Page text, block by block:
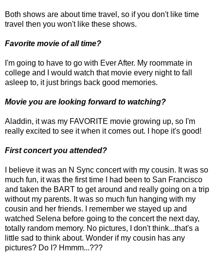
Both shows are about time travel, so if you don't like time
travel then you won't like these shows.
Favorite movie of all time?
I'm going to have to go with Ever After. My roommate in
college and I would watch that movie every night to fall
asleep to, it just brings back good memories.
Movie you are looking forward to watching?
Aladdin, it was my FAVORITE movie growing up, so I'm
really excited to see it when it comes out. I hope it's good!
First concert you attended?
I believe it was an N Sync concert with my cousin. It was so
much fun, it was the first time I had been to San Francisco
and taken the BART to get around and really going on a trip
without my parents. It was so much fun hanging with my
cousin and her friends. I remember we stayed up and
watched Selena before going to the concert the next day,
totally random memory. No pictures, I don't think...that's a
little sad to think about. Wonder if my cousin has any
pictures? Do I? Hmmm...???